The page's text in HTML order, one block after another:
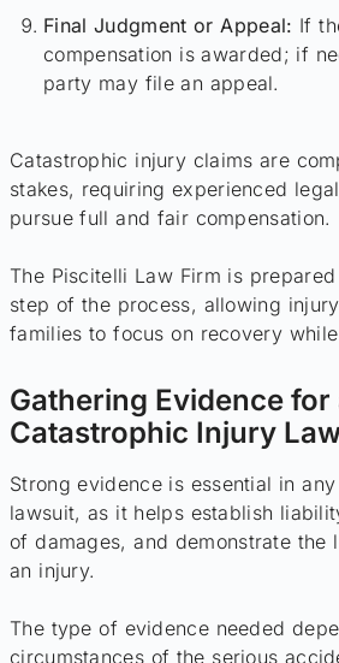
Final Judgment or Appeal: If
compensation is awarded; if
party may file an appeal.
Catastrophic injury claims are
stakes, requiring experienced
pursue full and fair compensation.
The Piscitelli Law Firm is
step of the process, allowing
families to focus on recovery
Gathering Evidence for
Catastrophic Injury
Strong evidence is essential in
lawsuit, as it helps establish
of damages, and demonstrate the
an injury.
The type of evidence needed
circumstances of the serious